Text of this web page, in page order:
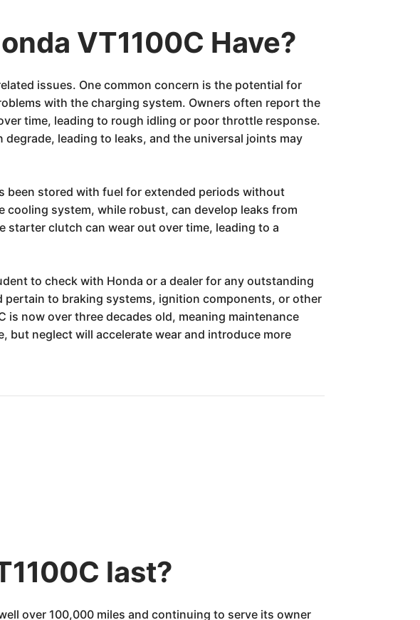
VT1100C Have?
issues. One common concern is the potential for
with the charging system. Owners often report the
time, leading to rough idling or poor throttle response.
leading to leaks, and the universal joints may
been stored with fuel for extended periods without
system, while robust, can develop leaks from
starter clutch can wear out over time, leading to a
to check with Honda or a dealer for any outstanding
pertain to braking systems, ignition components, or other
now over three decades old, meaning maintenance
but neglect will accelerate wear and introduce more
last?
over 100,000 miles and continuing to serve its owner